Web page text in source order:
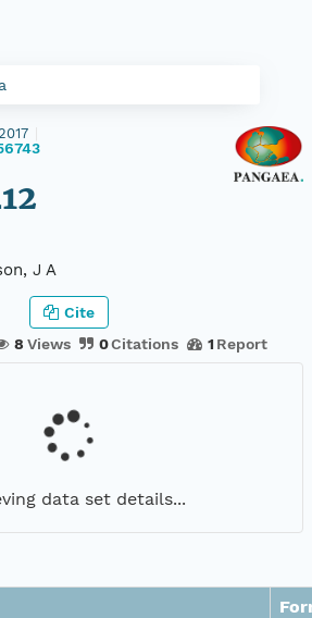
J A
8 Views 0Citations 1 Report
Cite
data set details...